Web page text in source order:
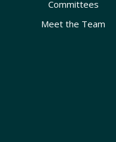
Committees
Meet the Team